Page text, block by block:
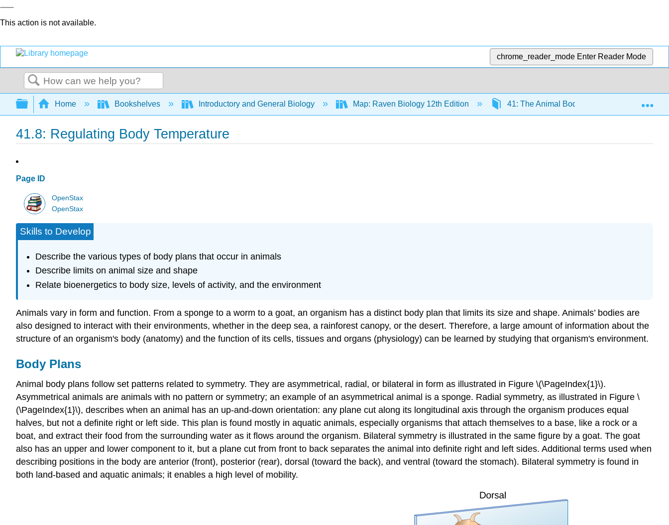
This action is not available.
chrome_reader_mode Enter Reader Mode
Search
Expand/collapse global hierarchy
Home Bookshelves Introductory and General Biology Map: Raven Biology 12th Edition 41: The Animal Body and Principles of
41.8: Regulating Body Temperature
Page ID
OpenStax
OpenStax
Skills to Develop
Describe the various types of body plans that occur in animals
Describe limits on animal size and shape
Relate bioenergetics to body size, levels of activity, and the environment
Animals vary in form and function. From a sponge to a worm to a goat, an organism has a distinct body plan that limits its size and shape. Animals’ bodies are
also designed to interact with their environments, whether in the deep sea, a rainforest canopy, or the desert. Therefore, a large amount of information about the
structure of an organism's body (anatomy) and the function of its cells, tissues and organs (physiology) can be learned by studying that organism's environment.
Body Plans
Animal body plans follow set patterns related to symmetry. They are asymmetrical, radial, or bilateral in form as illustrated in Figure \(\PageIndex{1}\).
Asymmetrical animals are animals with no pattern or symmetry; an example of an asymmetrical animal is a sponge. Radial symmetry, as illustrated in Figure \
(\PageIndex{1}\), describes when an animal has an up-and-down orientation: any plane cut along its longitudinal axis through the organism produces equal
halves, but not a definite right or left side. This plan is found mostly in aquatic animals, especially organisms that attach themselves to a base, like a rock or a
boat, and extract their food from the surrounding water as it flows around the organism. Bilateral symmetry is illustrated in the same figure by a goat. The goat
also has an upper and lower component to it, but a plane cut from front to back separates the animal into definite right and left sides. Additional terms used when
describing positions in the body are anterior (front), posterior (rear), dorsal (toward the back), and ventral (toward the stomach). Bilateral symmetry is found in
both land-based and aquatic animals; it enables a high level of mobility.